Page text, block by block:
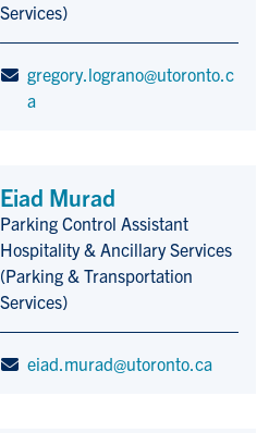
Services)
gregory.lograno@utoronto.c
a
Eiad Murad
Title/Position
Parking Control Assistant
Hospitality & Ancillary Services
(Parking & Transportation
Services)
eiad.murad@utoronto.ca